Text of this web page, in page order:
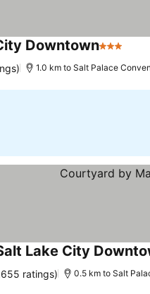
Downtown3 Stars
1.0 km to Salt Palace
Lake City
ratings) 0.5 km to Salt